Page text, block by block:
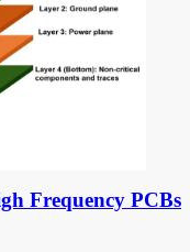
Frequency PCBs